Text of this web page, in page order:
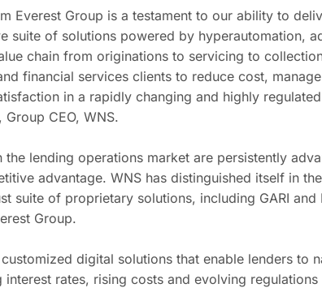
Everest Group is a testament to our ability to
suite of solutions powered by hyperautomation,
chain from originations to servicing to
financial services clients to reduce cost,
in a rapidly changing and highly
Group CEO, WNS.
the lending operations market are persistently
advantage. WNS has distinguished itself in
suite of proprietary solutions, including GARI and
Group.
digital solutions that enable lenders to
interest rates, rising costs and evolving